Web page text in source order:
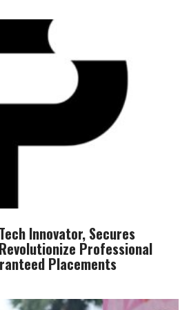
Innovator, Secures
Professional
Placements